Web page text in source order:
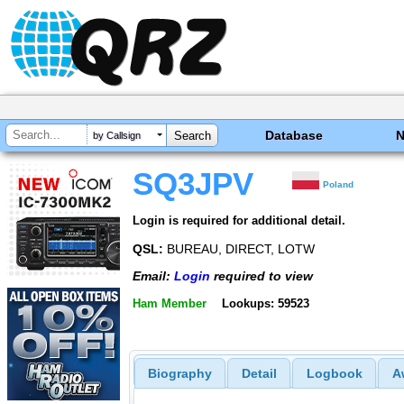
by Callsign Database
SQ3JPV Poland
Login is required for additional detail.
QSL: BUREAU, DIRECT, LOTW
Email: Login required to view
Ham Member Lookups: 59523
Biography Detail Logbook